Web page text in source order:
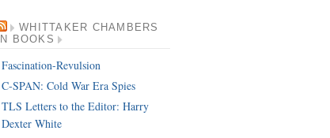
WHITTAKER CHAMBERS
IN BOOKS
Fascination-Revulsion
C-SPAN: Cold War Era Spies
TLS Letters to the Editor: Harry
Dexter White